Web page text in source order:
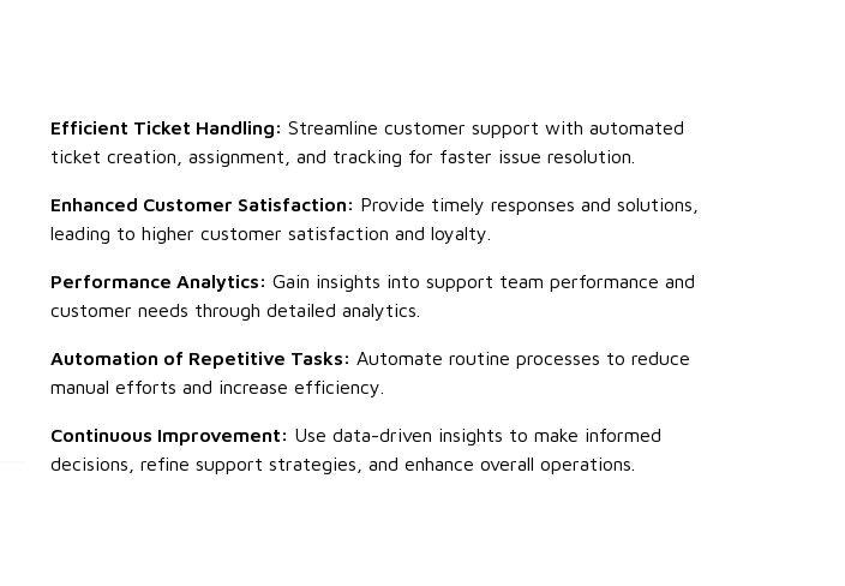
Efficient Ticket Handling: Streamline customer support with automated
ticket creation, assignment, and tracking for faster issue resolution.
Enhanced Customer Satisfaction: Provide timely responses and solutions,
leading to higher customer satisfaction and loyalty.
Performance Analytics: Gain insights into support team performance and
customer needs through detailed analytics.
Automation of Repetitive Tasks: Automate routine processes to reduce
manual efforts and increase efficiency.
Continuous Improvement: Use data-driven insights to make informed
decisions, refine support strategies, and enhance overall operations.